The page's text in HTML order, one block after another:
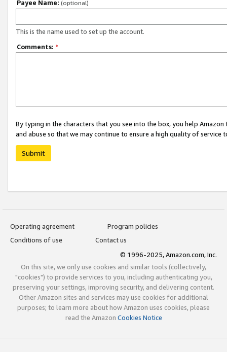
Payee Name: (optional)
This is the name used to set up the account.
Comments: *
By typing in the characters that you see into the box, you help
and abuse so that we may continue to ensure a high quality of service
Submit
Operating agreement
Program policies
Conditions of use
Contact us
© 1996-2025, Amazon.com, Inc.
On this site, we only use cookies and similar tools (collectively,
"cookies") to provide services to you, including authenticating you,
preserving your settings, improving security, and delivering content.
Other Amazon sites and services may use cookies for additional
purposes; to learn more about how Amazon uses cookies, please
read the Amazon Cookies Notice